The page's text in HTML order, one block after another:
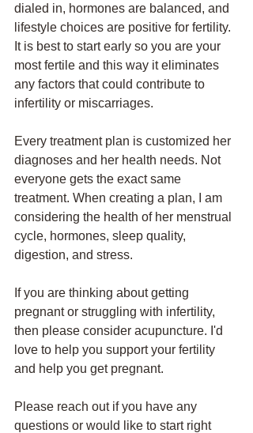
dialed in, hormones are balanced, and
lifestyle choices are positive for fertility.
It is best to start early so you are your
most fertile and this way it eliminates
any factors that could contribute to
infertility or miscarriages.
Every treatment plan is customized her
diagnoses and her health needs. Not
everyone gets the exact same
treatment. When creating a plan, I am
considering the health of her menstrual
cycle, hormones, sleep quality,
digestion, and stress.
If you are thinking about getting
pregnant or struggling with infertility,
then please consider acupuncture. I'd
love to help you support your fertility
and help you get pregnant.
Please reach out if you have any
questions or would like to start right